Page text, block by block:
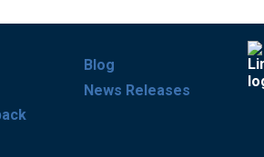
Blog
News Releases